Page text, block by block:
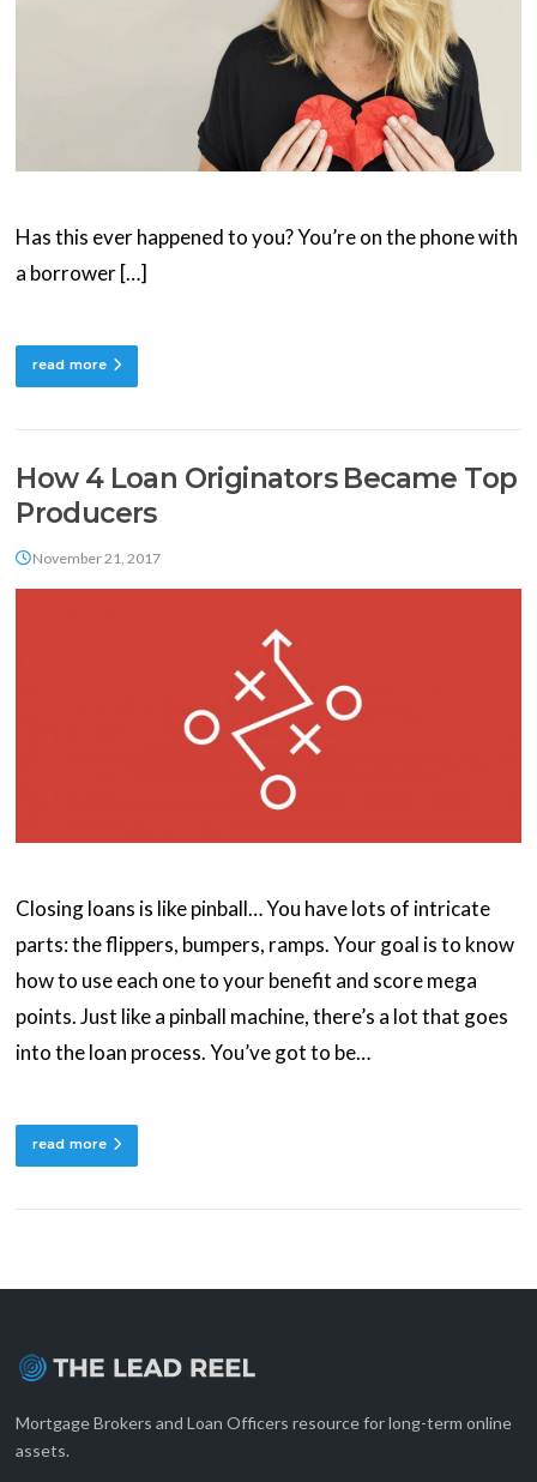
Has this ever happened to you? You’re on the phone with
a borrower […]
read more
How 4 Loan Originators Became Top
Producers
November 21, 2017
Closing loans is like pinball… You have lots of intricate
parts: the flippers, bumpers, ramps. Your goal is to know
how to use each one to your benefit and score mega
points. Just like a pinball machine, there’s a lot that goes
into the loan process. You’ve got to be…
read more
Mortgage Brokers and Loan Officers resource for long-term online
assets.